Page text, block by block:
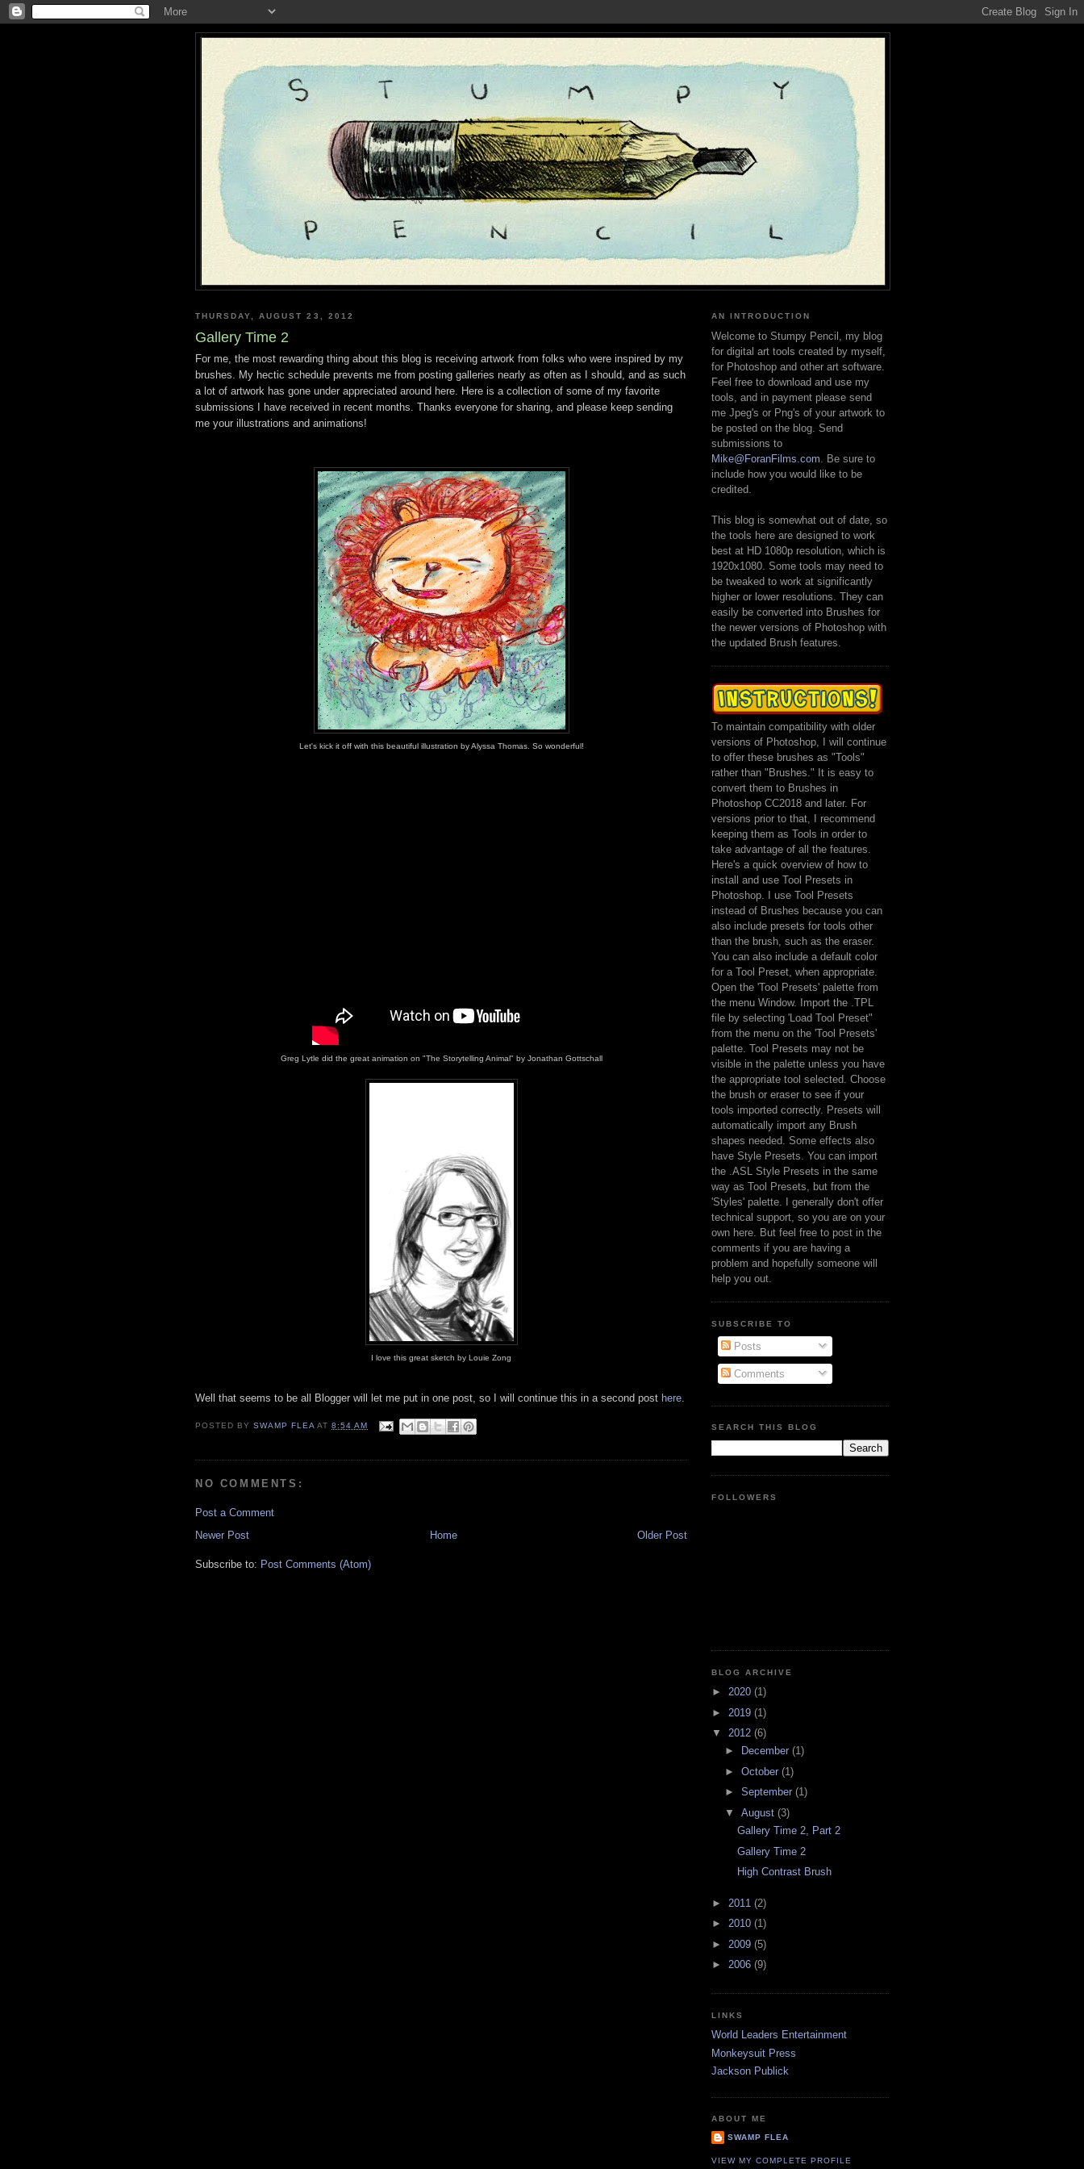
THURSDAY, AUGUST 23, 2012
Gallery Time 2
For me, the most rewarding thing about this blog is receiving artwork from folks who were inspired by my
brushes. My hectic schedule prevents me from posting galleries nearly as often as I should, and as such
a lot of artwork has gone under appreciated around here. Here is a collection of some of my favorite
submissions I have received in recent months. Thanks everyone for sharing, and please keep sending
me your illustrations and animations!
Let's kick it off with this beautiful illustration by Alyssa Thomas. So wonderful!
Greg Lytle did the great animation on "The Storytelling Animal" by Jonathan Gottschall
I love this great sketch by Louie Zong
Well that seems to be all Blogger will let me put in one post, so I will continue this in a second post here.
POSTED BYSWAMP FLEA AT8:54 AM
NO COMMENTS:
Post a Comment
Newer Post
Older Post
Home
Subscribe to: Post Comments (Atom)
AN INTRODUCTION
Welcome to Stumpy Pencil, my blog
for digital art tools created by myself,
for Photoshop and other art software.
Feel free to download and use my
tools, and in payment please send
me Jpeg's or Png's of your artwork to
be posted on the blog. Send
submissions to
Mike@ForanFilms.com . Be sure to
include how you would like to be
credited.
This blog is somewhat out of date, so
the tools here are designed to work
best at HD 1080p resolution, which is
1920x1080. Some tools may need to
be tweaked to work at significantly
higher or lower resolutions. They can
easily be converted into Brushes for
the newer versions of Photoshop with
the updated Brush features.
To maintain compatibility with older
versions of Photoshop, I will continue
to offer these brushes as "Tools"
rather than "Brushes." It is easy to
convert them to Brushes in
Photoshop CC2018 and later. For
versions prior to that, I recommend
keeping them as Tools in order to
take advantage of all the features.
Here's a quick overview of how to
install and use Tool Presets in
Photoshop. I use Tool Presets
instead of Brushes because you can
also include presets for tools other
than the brush, such as the eraser.
You can also include a default color
for a Tool Preset, when appropriate.
Open the 'Tool Presets' palette from
the menu Window. Import the .TPL
file by selecting 'Load Tool Preset"
from the menu on the 'Tool Presets'
palette. Tool Presets may not be
visible in the palette unless you have
the appropriate tool selected. Choose
the brush or eraser to see if your
tools imported correctly. Presets will
automatically import any Brush
shapes needed. Some effects also
have Style Presets. You can import
the .ASL Style Presets in the same
way as Tool Presets, but from the
'Styles' palette. I generally don't offer
technical support, so you are on your
own here. But feel free to post in the
comments if you are having a
problem and hopefully someone will
help you out.
SUBSCRIBE TO
Posts
Comments
SEARCH THIS BLOG
FOLLOWERS
BLOG ARCHIVE
► 2020 (1)
► 2019 (1)
▼ 2012 (6)
►
December (1)
► October (1)
► September (1)
▼ August (3)
Gallery Time 2, Part 2
Gallery Time 2
High Contrast Brush
► 2011 (2)
► 2010 (1)
► 2009 (5)
► 2006 (9)
LINKS
World Leaders Entertainment
Monkeysuit Press
Jackson Publick
ABOUT ME
SWAMP FLEA
VIEW MY COMPLETE PROFILE